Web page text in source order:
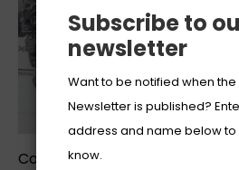
Coledias Wilson is the founder
Subscribe to
newsletter
Want to be notified when the
Newsletter is published?
address and name below to
know.